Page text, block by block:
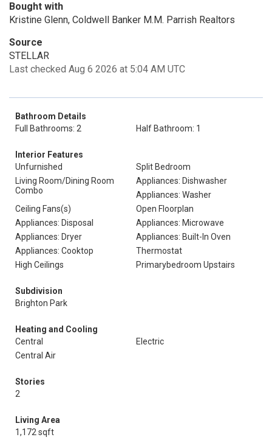
Bought with
Kristine Glenn, Coldwell Banker M.M. Parrish Realtors
Source
STELLAR
Last checked Aug 6 2026 at 5:04 AM UTC
Bathroom Details
Full Bathrooms: 2
Half Bathroom: 1
Interior Features
Unfurnished
Split Bedroom
Living Room/Dining Room
Combo
Appliances: Dishwasher
Appliances: Washer
Ceiling Fans(s)
Open Floorplan
Appliances: Disposal
Appliances: Microwave
Appliances: Dryer
Appliances: Built-In Oven
Appliances: Cooktop
Thermostat
High Ceilings
Primarybedroom Upstairs
Subdivision
Brighton Park
Heating and Cooling
Central
Electric
Central Air
Stories
2
Living Area
1,172 sqft